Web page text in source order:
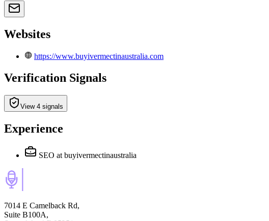
Websites
https://www.buyivermectinaustralia.com
Verification Signals
View 4 signals
Experience
SEO at buyivermectinaustralia
7014 E Camelback Rd,
Suite B100A,